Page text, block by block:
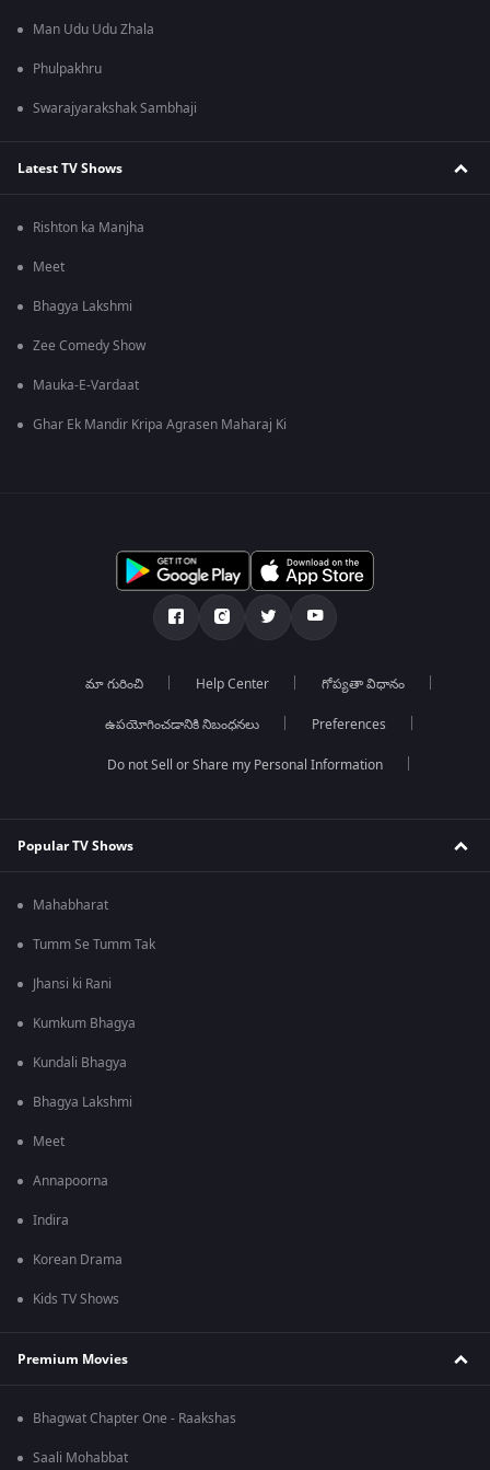
Man Udu Udu Zhala
Phulpakhru
Swarajyarakshak Sambhaji
Latest TV Shows
Rishton ka Manjha
Meet
Bhagya Lakshmi
Zee Comedy Show
Mauka-E-Vardaat
Ghar Ek Mandir Kripa Agrasen Maharaj Ki
మా గురించి Help Center గోప్యతా విధానం
ఉపయోగించడానికి నిబంధనలు Preferences
Do not Sell or Share my Personal Information
Popular TV Shows
Mahabharat
Tumm Se Tumm Tak
Jhansi ki Rani
Kumkum Bhagya
Kundali Bhagya
Bhagya Lakshmi
Meet
Annapoorna
Indira
Korean Drama
Kids TV Shows
Premium Movies
Bhagwat Chapter One - Raakshas
Saali Mohabbat